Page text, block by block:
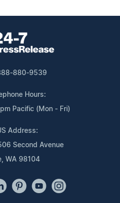
880-9539
Hours:
Pacific (Mon - Fri)
Address:
Second Avenue
WA 98104